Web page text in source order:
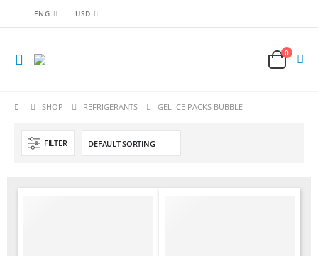
ENG USD
0
SHOP REFRIGERANTS GEL ICE PACKS BUBBLE
FILTER